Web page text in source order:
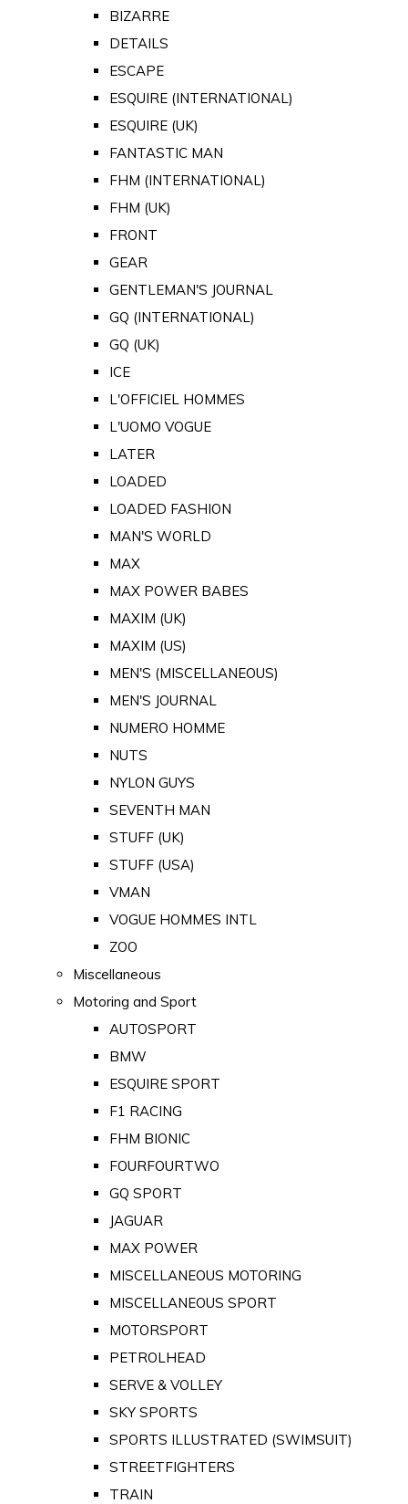
BIZARRE
DETAILS
ESCAPE
ESQUIRE (INTERNATIONAL)
ESQUIRE (UK)
FANTASTIC MAN
FHM (INTERNATIONAL)
FHM (UK)
FRONT
GEAR
GENTLEMAN'S JOURNAL
GQ (INTERNATIONAL)
GQ (UK)
ICE
L'OFFICIEL HOMMES
L'UOMO VOGUE
LATER
LOADED
LOADED FASHION
MAN'S WORLD
MAX
MAX POWER BABES
MAXIM (UK)
MAXIM (US)
MEN'S (MISCELLANEOUS)
MEN'S JOURNAL
NUMERO HOMME
NUTS
NYLON GUYS
SEVENTH MAN
STUFF (UK)
STUFF (USA)
VMAN
VOGUE HOMMES INTL
ZOO
Miscellaneous
Motoring and Sport
AUTOSPORT
BMW
ESQUIRE SPORT
F1 RACING
FHM BIONIC
FOURFOURTWO
GQ SPORT
JAGUAR
MAX POWER
MISCELLANEOUS MOTORING
MISCELLANEOUS SPORT
MOTORSPORT
PETROLHEAD
SERVE & VOLLEY
SKY SPORTS
SPORTS ILLUSTRATED (SWIMSUIT)
STREETFIGHTERS
TRAIN